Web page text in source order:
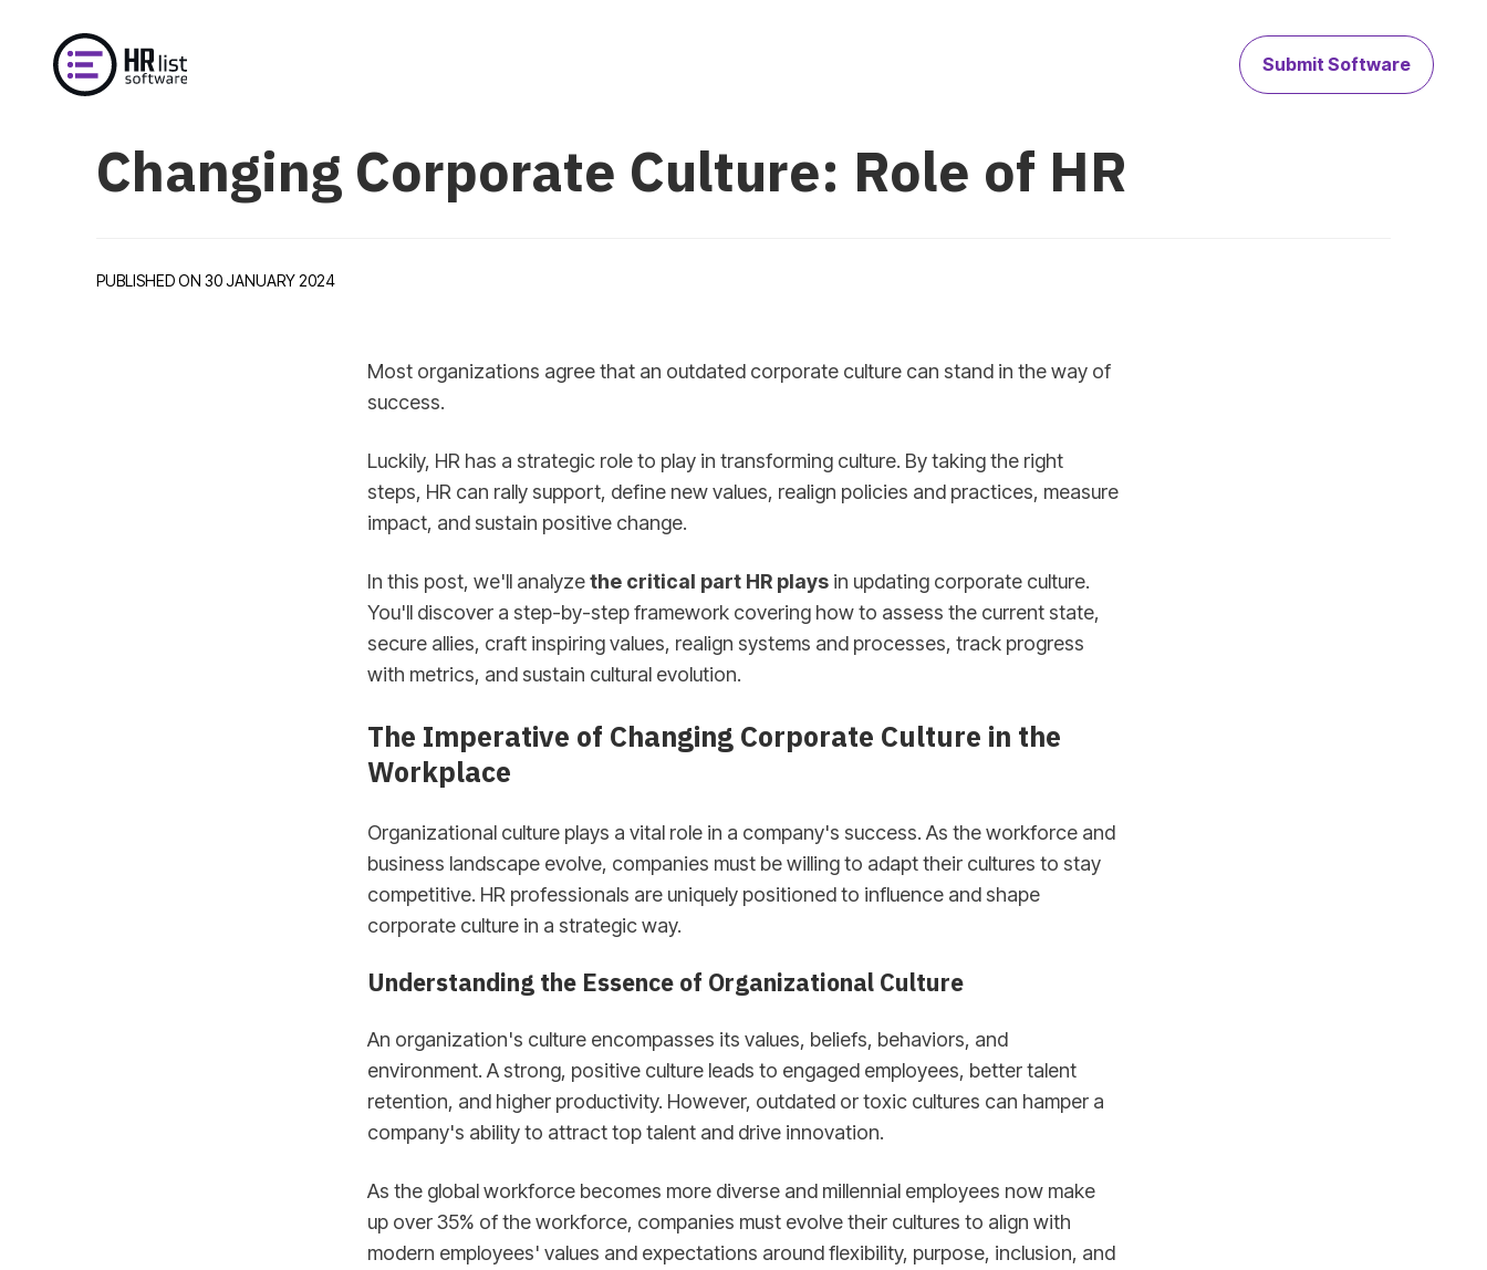
Submit Software
Changing Corporate Culture: Role of HR
PUBLISHED ON 30 JANUARY 2024
Most organizations agree that an outdated corporate culture can stand in the way of
success.
Luckily, HR has a strategic role to play in transforming culture. By taking the right
steps, HR can rally support, define new values, realign policies and practices, measure
impact, and sustain positive change.
In this post, we'll analyzethe critical part HR plays in updating corporate culture.
You'll discover a step-by-step framework covering how to assess the current state,
secure allies, craft inspiring values, realign systems and processes, track progress
with metrics, and sustain cultural evolution.
The Imperative of Changing Corporate Culture in the
Workplace
Organizational culture plays a vital role in a company's success. As the workforce and
business landscape evolve, companies must be willing to adapt their cultures to stay
competitive. HR professionals are uniquely positioned to influence and shape
corporate culture in a strategic way.
Understanding the Essence of Organizational Culture
An organization's culture encompasses its values, beliefs, behaviors, and
environment. A strong, positive culture leads to engaged employees, better talent
retention, and higher productivity. However, outdated or toxic cultures can hamper a
company's ability to attract top talent and drive innovation.
As the global workforce becomes more diverse and millennial employees now make
up over 35% of the workforce, companies must evolve their cultures to align with
modern employees' values and expectations around flexibility, purpose, inclusion, and